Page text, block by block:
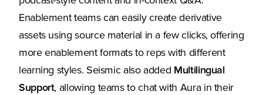
Enablement teams can easily create derivative
assets using source material in a few clicks, offering
more enablement formats to reps with different
learning styles. Seismic also added Multilingual
Support, allowing teams to chat with Aura in their